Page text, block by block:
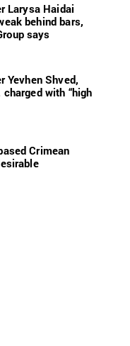
Larysa Haidai
behind bars,
says
Yevhen Shved,
with “high
Crimean